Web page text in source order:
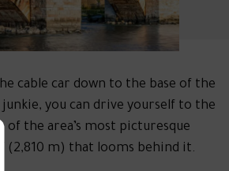
cable car down to the base of the
you can drive yourself to the
of the area’s most picturesque
(2,810 m) that looms behind it.